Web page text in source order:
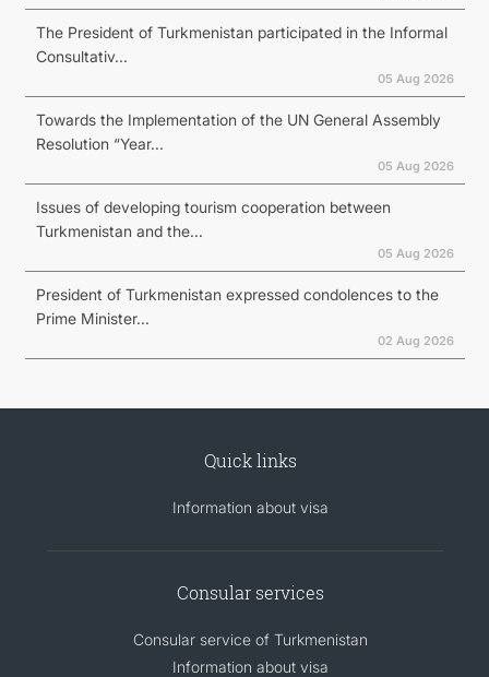
The President of Turkmenistan participated in the Informal
Consultativ...
05 Aug 2026
Towards the Implementation of the UN General Assembly
Resolution “Year...
05 Aug 2026
Issues of developing tourism cooperation between
Turkmenistan and the...
05 Aug 2026
President of Turkmenistan expressed condolences to the
Prime Minister...
02 Aug 2026
Quick links
Information about visa
Consular services
Consular service of Turkmenistan
Information about visa